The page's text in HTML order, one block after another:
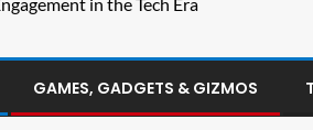
GAMES, GADGETS & GIZMOS